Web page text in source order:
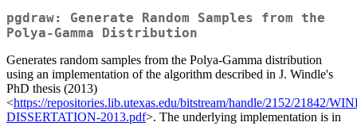
pgdraw: Generate Random Samples from the
Polya-Gamma Distribution
Generates random samples from the Polya-Gamma distribution
using an implementation of the algorithm described in J. Windle's
PhD thesis (2013)
<https://repositories.lib.utexas.edu/bitstream/handle/2152/21842/
DISSERTATION-2013.pdf>. The underlying implementation is in